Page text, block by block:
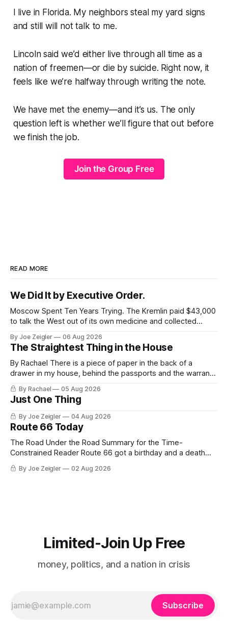
I live in Florida. My neighbors steal my yard signs
and still will not talk to me.
Lincoln said we’d either live through all time as a
nation of freemen—or die by suicide. Right now, it
feels like we’re halfway through writing the note.
We have met the enemy—and it’s us. The only
question left is whether we’ll figure that out before
we finish the job.
Join the Group Free
READ MORE
We Did It by Executive Order.
Moscow Spent Ten Years Trying. The Kremlin paid $43,000
to talk the West out of its own medicine and collected
keeping score. In August 2020, the State Department
published a report called Pillars of Russia's Disinformation
and Propaganda
By Joe Zeigler 06 Aug 2026
The Straightest Thing in the House
By Rachael There is a piece of paper in the back of a
drawer in my house, behind the passports and the warranty
for a stove I no longer own, and it is the only document I
have ever been issued that certifies a feeling. It names two
people and
By Rachael 05 Aug 2026
Just One Thing
By Joe Zeigler 04 Aug 2026
Route 66 Today
The Road Under the Road Summary for the Time-
Constrained Reader Route 66 got a birthday and a death
certificate. The federal board numbered it on November 11,
1926. The Federal Highway Administration struck it off on
By Joe Zeigler 02 Aug 2026
Limited-Join Up Free
money, politics, and a nation in crisis
Subscribe